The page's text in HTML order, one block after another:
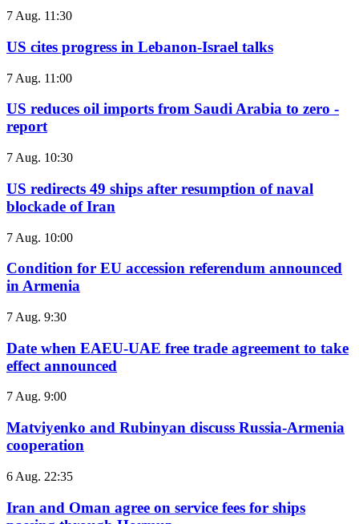
7 Aug. 11:30
US cites progress in Lebanon-Israel talks
7 Aug. 11:00
US reduces oil imports from Saudi Arabia to zero -
report
7 Aug. 10:30
US redirects 49 ships after resumption of naval
blockade of Iran
7 Aug. 10:00
Condition for EU accession referendum announced
in Armenia
7 Aug. 9:30
Date when EAEU-UAE free trade agreement to take
effect announced
7 Aug. 9:00
Matviyenko and Rubinyan discuss Russia-Armenia
cooperation
6 Aug. 22:35
Iran and Oman agree on service fees for ships